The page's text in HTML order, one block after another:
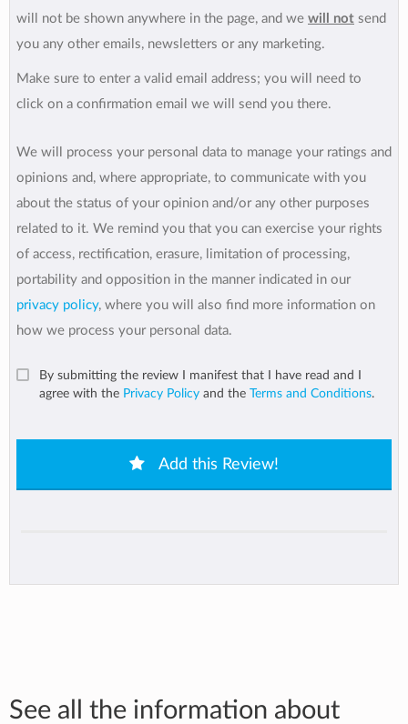
will not be shown anywhere in the page, and we will not send
you any other emails, newsletters or any marketing.
Make sure to enter a valid email address; you will need to
click on a confirmation email we will send you there.
We will process your personal data to manage your ratings and
opinions and, where appropriate, to communicate with you
about the status of your opinion and/or any other purposes
related to it. We remind you that you can exercise your rights
of access, rectification, erasure, limitation of processing,
portability and opposition in the manner indicated in our
privacy policy, where you will also find more information on
how we process your personal data.
By submitting the review I manifest that I have read and I
agree with the Privacy Policy and the Terms and Conditions.
Add this Review!
See all the information about